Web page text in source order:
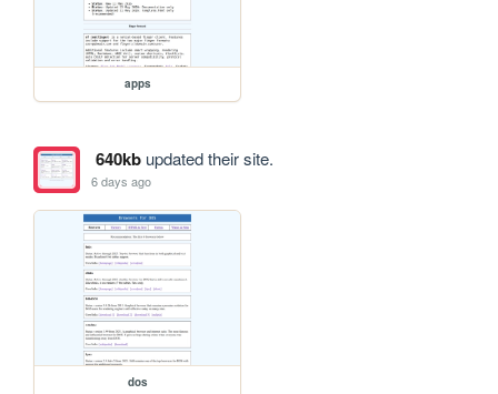
apps
640kbupdated their site.
6 days ago
dos